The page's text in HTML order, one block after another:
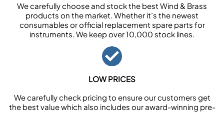
We carefully choose and stock the best Wind & Brass
products on the market. Whether it’s the newest
consumables or official replacement spare parts for
instruments. We keep over 10,000 stock lines.
LOW PRICES
We carefully check pricing to ensure our customers get
the best value which also includes our award-winning pre-